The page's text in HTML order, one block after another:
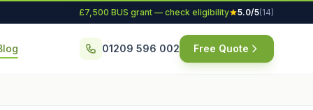
£7,500 BUS grant — check eligibility 5.0/5(14)
01209 596 002 Free Quote